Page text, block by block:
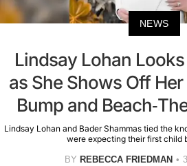
NEWS
Lindsay Lohan
as She Shows Off
Bump and Beach-
Lindsay Lohan and Bader Shammas tied the
were expecting their first child
BY REBECCA FRIEDMAN